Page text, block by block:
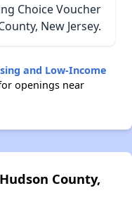
Choice Voucher
New Jersey.
and Low-Income
openings near
County,